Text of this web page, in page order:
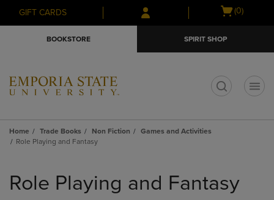
Skip
to
Skip
to
menu
GIFT CARDS
Open
(0)
BOOKSTORE SPIRIT SHOP
Home Trade Books Non Fiction
Games and Activities
Role Playing and Fantasy
products
Role Playing and Fantasy